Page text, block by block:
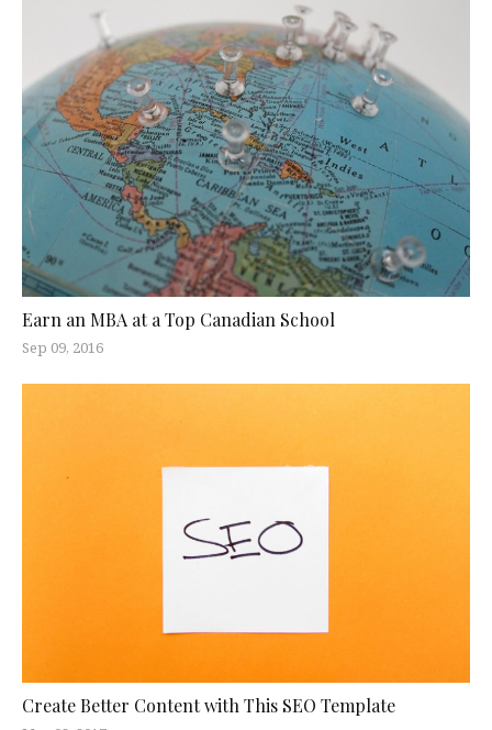
Earn an MBA at a Top Canadian School
Sep 09, 2016
Create Better Content with This SEO Template